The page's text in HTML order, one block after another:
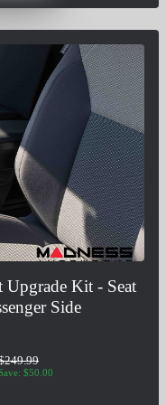
Kit - Seat
Side
$50.00